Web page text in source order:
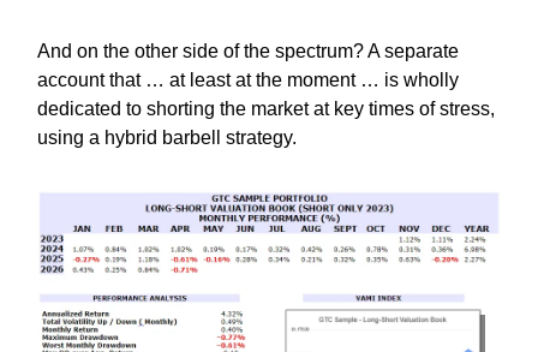
And on the other side of the spectrum? A separate
account that … at least at the moment … is wholly
dedicated to shorting the market at key times of stress,
using a hybrid barbell strategy.